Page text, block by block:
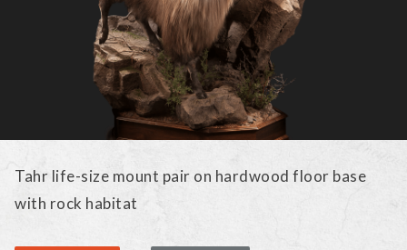
Tahr life-size mount pair on hardwood floor base
with rock habitat